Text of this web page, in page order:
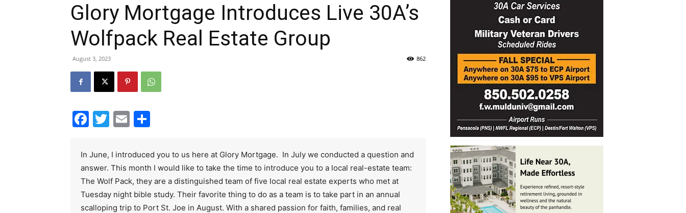
30A
Glory Mortgage Introduces Live 30A’s
Wolfpack Real Estate Group
August 3, 2023 862
Facebook
Twitter
Email
In June, I introduced you to us here at Glory Mortgage. In July we conducted a question and
answer. This month I would like to take the time to introduce you to a local real-estate team:
The Wolf Pack, they are a distinguished team of five local real estate experts who met at
Tuesday night bible study. Their favorite thing to do as a team is to take part in an annual
scalloping trip to Port St. Joe in August. With a shared passion for faith, families, and real